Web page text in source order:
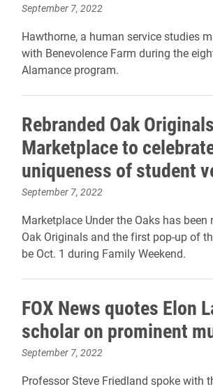
September 7, 2022
Hawthorne, a human service studies
with Benevolence Farm during the
Alamance program.
Rebranded Oak
Marketplace to
uniqueness of student
September 7, 2022
Marketplace Under the Oaks has been
Oak Originals and the first pop-up of
be Oct. 1 during Family Weekend.
FOX News quotes Elon
scholar on prominent
September 7, 2022
Professor Steve Friedland spoke with